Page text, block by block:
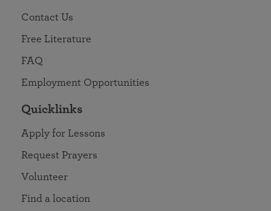
Contact Us
Free Literature
FAQ
Employment Opportunities
Quicklinks
Apply for Lessons
Request Prayers
Volunteer
Find a location